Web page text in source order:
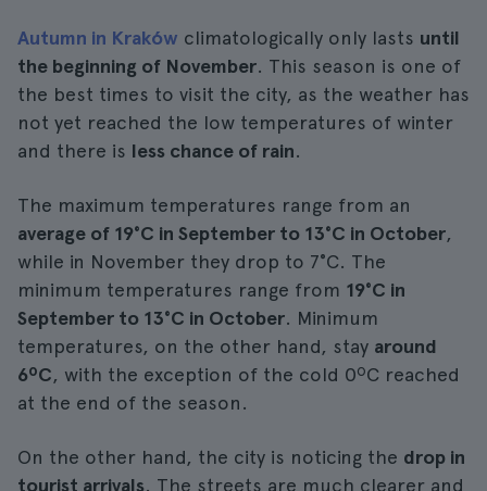
Autumn in Kraków climatologically only lasts until
the beginning of November. This season is one of
the best times to visit the city, as the weather has
not yet reached the low temperatures of winter
and there is less chance of rain.
The maximum temperatures range from an
average of 19°C in September to 13°C in October,
while in November they drop to 7°C. The
minimum temperatures range from 19°C in
September to 13°C in October. Minimum
temperatures, on the other hand, stay around
6ºC, with the exception of the cold 0ºC reached
at the end of the season.
On the other hand, the city is noticing the drop in
tourist arrivals. The streets are much clearer and